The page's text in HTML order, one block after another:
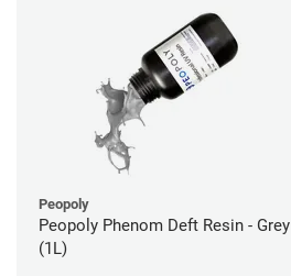
Peopoly
Peopoly Phenom Deft Resin - Grey
(1L)